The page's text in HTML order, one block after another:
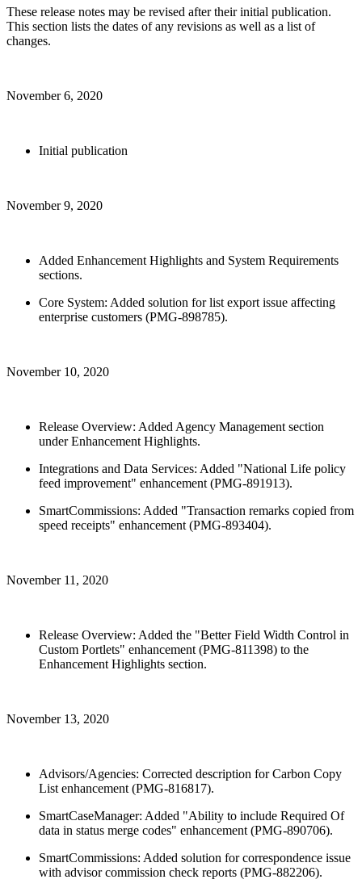
These release notes may be revised after their initial publication.
This section lists the dates of any revisions as well as a list of
changes.
November 6, 2020
Initial publication
November 9, 2020
Added Enhancement Highlights and System Requirements
sections.
Core System: Added solution for list export issue affecting
enterprise customers (PMG-898785).
November 10, 2020
Release Overview: Added Agency Management section
under Enhancement Highlights.
Integrations and Data Services: Added "National Life policy
feed improvement" enhancement (PMG-891913).
SmartCommissions: Added "Transaction remarks copied from
speed receipts" enhancement (PMG-893404).
November 11, 2020
Release Overview: Added the "Better Field Width Control in
Custom Portlets" enhancement (PMG-811398) to the
Enhancement Highlights section.
November 13, 2020
Advisors/Agencies: Corrected description for Carbon Copy
List enhancement (PMG-816817).
SmartCaseManager: Added "Ability to include Required Of
data in status merge codes" enhancement (PMG-890706).
SmartCommissions: Added solution for correspondence issue
with advisor commission check reports (PMG-882206).